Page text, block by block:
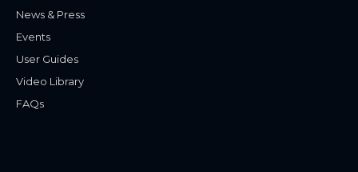
News & Press
Events
User Guides
Video Library
FAQs